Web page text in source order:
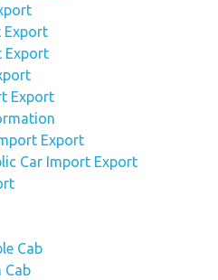
Export
Export
Export
Export
Car Import Export
Cab
Cab